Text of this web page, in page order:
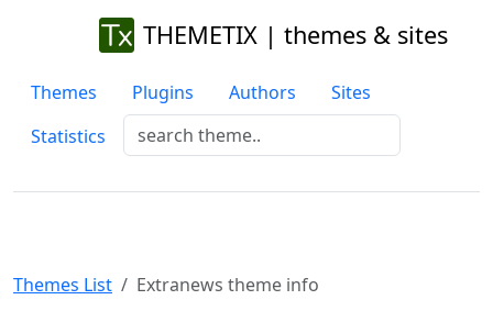
THEMETIX | themes & sites
Themes Plugins Authors
Sites
Statistics
Themes List Extranews theme info